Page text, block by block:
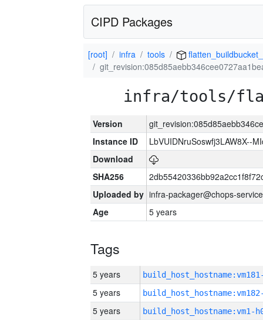
CIPD Packages
[root] infra tools
infra/tools/
Version
Instance ID
LbVUIDNruSoswfj3LAW8X--
Download
SHA256
Uploaded by infra-packager@chops-
Age
5 years
Tags
5 years
5 years
5 years build_host_hostname:vm1-